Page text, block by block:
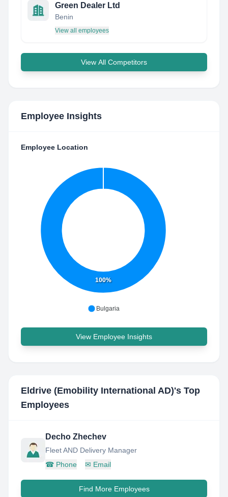
Green Dealer Ltd
Benin
View all employees
View All Competitors
Employee Insights
Employee Location
100%
Bulgaria
View Employee Insights
Eldrive (Emobility International AD)'s Top
Employees
Decho Zhechev
Fleet AND Delivery Manager
☎ Phone ✉ Email
Find More Employees